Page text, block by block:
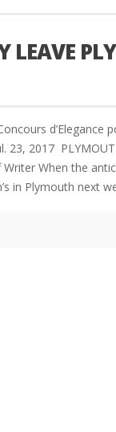
LEAVE
d’Elegance
23, 2017
When the
in Plymouth next